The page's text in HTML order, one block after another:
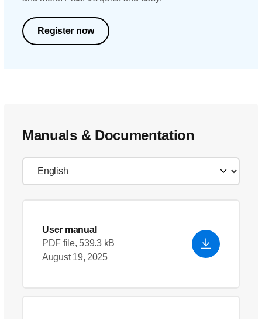
Register now
Manuals & Documentation
User manual
PDF file, 539.3 kB
August 19, 2025